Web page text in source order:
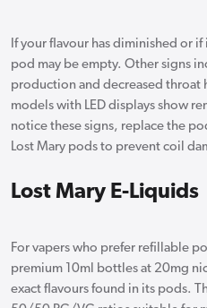
If your flavour has diminished or
pod may be empty. Other signs
production and decreased throat
models with LED displays show
notice these signs, replace the
Lost Mary pods to prevent coil
Lost Mary E-Liquids
For vapers who prefer refillable
premium 10ml bottles at 20mg
exact flavours found in its pods.